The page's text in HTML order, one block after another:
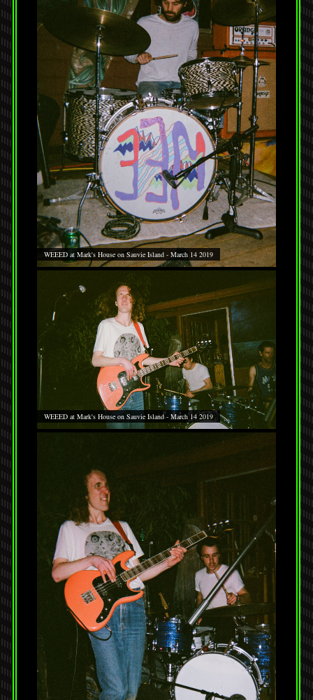
WEEED at Mark's House on Sauvie Island - March 14 2019
WEEED at Mark's House on Sauvie Island - March 14 2019